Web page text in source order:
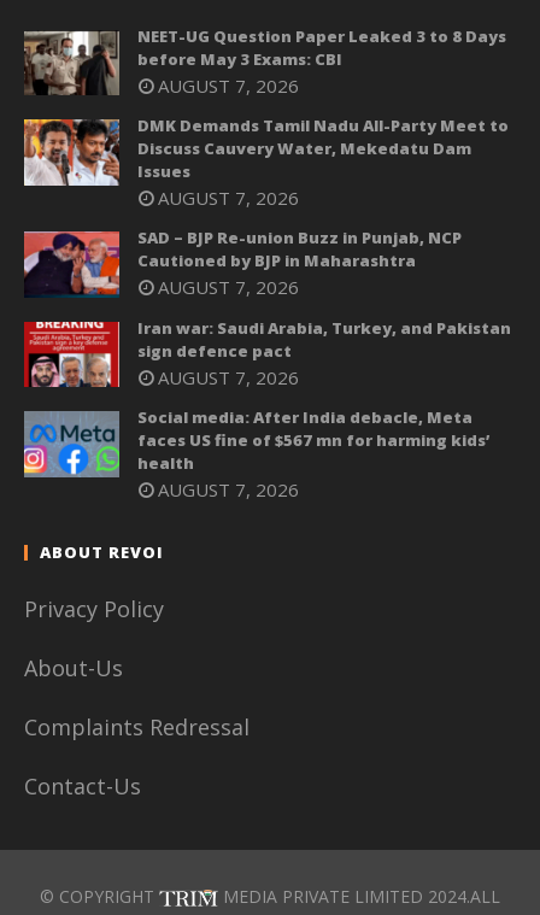
NEET-UG Question Paper Leaked 3 to 8 Days
before May 3 Exams: CBI
AUGUST 7, 2026
DMK Demands Tamil Nadu All-Party Meet to
Discuss Cauvery Water, Mekedatu Dam
Issues
AUGUST 7, 2026
SAD – BJP Re-union Buzz in Punjab, NCP
Cautioned by BJP in Maharashtra
AUGUST 7, 2026
Iran war: Saudi Arabia, Turkey, and Pakistan
sign defence pact
AUGUST 7, 2026
Social media: After India debacle, Meta
faces US fine of $567 mn for harming kids’
health
AUGUST 7, 2026
ABOUT REVOI
Privacy Policy
About-Us
Complaints Redressal
Contact-Us
© COPYRIGHT
MEDIA PRIVATE LIMITED 2024.ALL